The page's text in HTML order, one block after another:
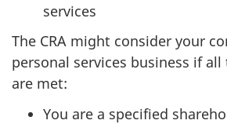
services
The CRA might consider your
personal services business if
are met:
You are a specified